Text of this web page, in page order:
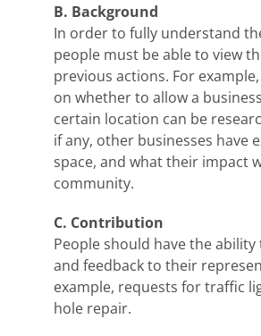
B. Background
In order to fully understand
people must be able to view
previous actions. For
on whether to allow a
certain location can be
if any, other businesses have
space, and what their impact
community.
C. Contribution
People should have the
and feedback to their
example, requests for traffic
hole repair.